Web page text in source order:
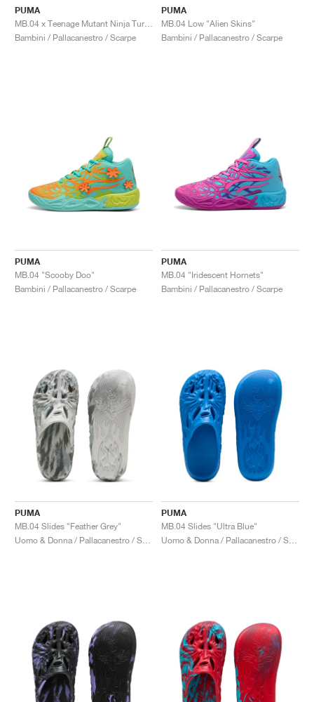
PUMA
Bambini / Pallacanestro / Scarpe
PUMA
MB.04 Low "Alien Skins"
Bambini / Pallacanestro / Scarpe
PUMA
MB.04 "Scooby Doo"
Bambini / Pallacanestro / Scarpe
PUMA
MB.04 "Iridescent Hornets"
Bambini / Pallacanestro / Scarpe
PUMA
MB.04 Slides "Feather Grey"
PUMA
MB.04 Slides "Ultra Blue"